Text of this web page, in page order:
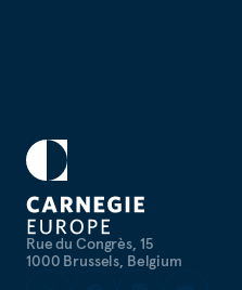
Rue du Congrès, 15
1000 Brussels, Belgium